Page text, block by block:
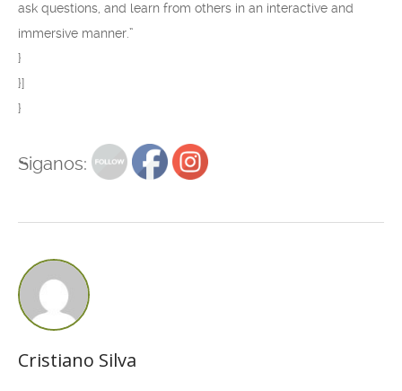
ask questions, and learn from others in an interactive and
immersive manner.”
}
}]
}
Siganos:
Cristiano Silva